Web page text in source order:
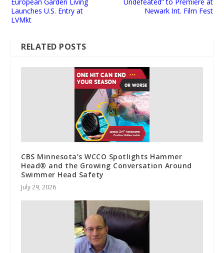
Launches U.S. Entry at
LVMkt
Newark Int. Film Fest
RELATED POSTS
CBS Minnesota’s WCCO Spotlights Hammer
Head® and the Growing Conversation Around
Swimmer Head Safety
July 29, 2026